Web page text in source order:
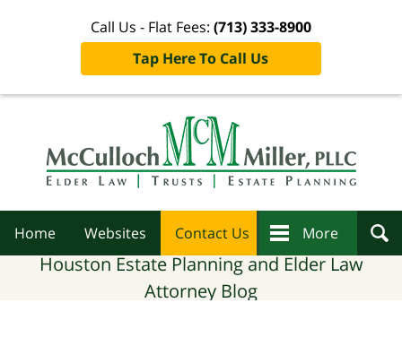
Call Us - Flat Fees: (713) 333-8900
Tap Here To Call Us
Home Websites Contact Us More
Houston Estate Planning and Elder Law
Attorney Blog